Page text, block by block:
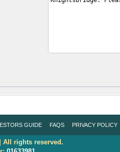
GUIDE FAQS PRIVACY POLICY
All rights reserved.